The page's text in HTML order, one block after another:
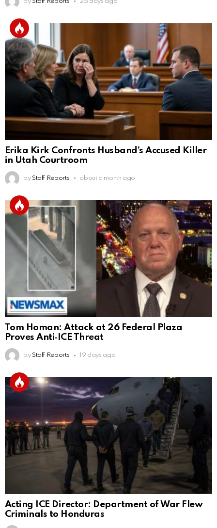
Erika Kirk Confronts Husband’s Accused Killer
in Utah Courtroom
by Staff Reports about a month ago
Tom Homan: Attack at 26 Federal Plaza
Proves Anti‑ICE Threat
by Staff Reports 19 days ago
Acting ICE Director: Department of War Flew
Criminals to Honduras